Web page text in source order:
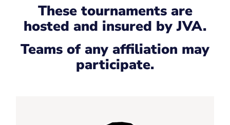
These tournaments are
hosted and insured by JVA.
Teams of any affiliation may
participate.